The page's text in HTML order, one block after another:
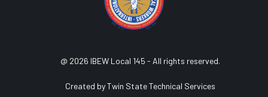
@ 2026 IBEW Local 145 - All rights reserved.
Created by Twin State Technical Services